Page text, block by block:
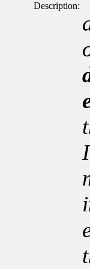
Description: